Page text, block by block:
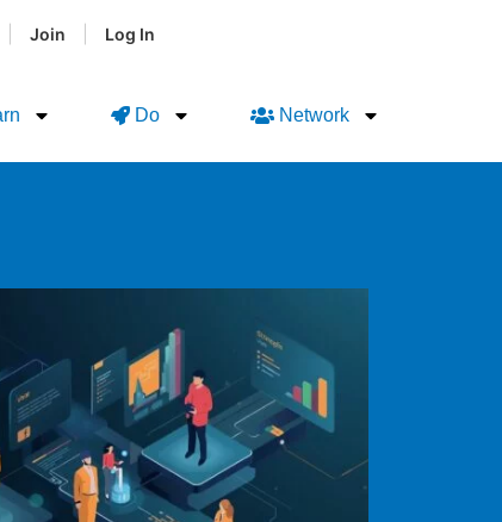
Join Log In
Do Network